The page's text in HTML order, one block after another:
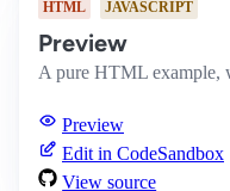
HTML JAVASCRIPT
Preview
A pure HTML example,
Preview
Edit in CodeSandbox
View source